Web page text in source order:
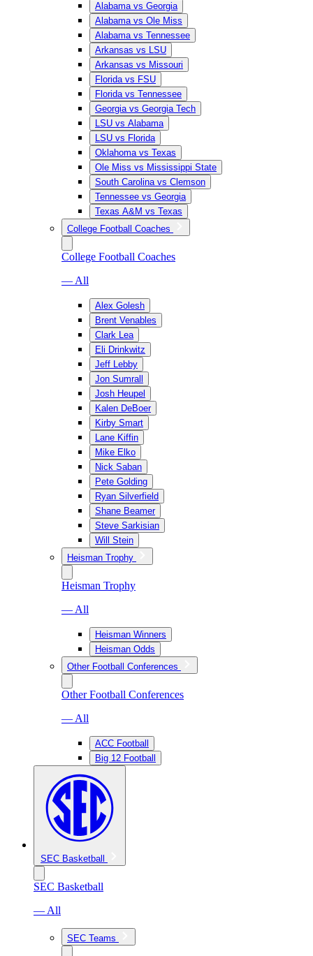
Alabama vs Georgia
Alabama vs Ole Miss
Alabama vs Tennessee
Arkansas vs LSU
Arkansas vs Missouri
Florida vs FSU
Florida vs Tennessee
Georgia vs Georgia Tech
LSU vs Alabama
LSU vs Florida
Oklahoma vs Texas
Ole Miss vs Mississippi State
South Carolina vs Clemson
Tennessee vs Georgia
Texas A&M vs Texas
College Football Coaches
College Football Coaches
— All
Alex Golesh
Brent Venables
Clark Lea
Eli Drinkwitz
Jeff Lebby
Jon Sumrall
Josh Heupel
Kalen DeBoer
Kirby Smart
Lane Kiffin
Mike Elko
Nick Saban
Pete Golding
Ryan Silverfield
Shane Beamer
Steve Sarkisian
Will Stein
Heisman Trophy
Heisman Trophy
— All
Heisman Winners
Heisman Odds
Other Football Conferences
Other Football Conferences
— All
ACC Football
Big 12 Football
SEC Basketball
SEC Basketball
— All
SEC Teams